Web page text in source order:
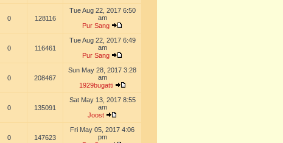
0 128116
Tue Aug 22, 2017 6:50
am
Pur Sang
0 116461
Tue Aug 22, 2017 6:49
am
Pur Sang
0 208467
Sun May 28, 2017 3:28
am
1929bugatti
0 135091
Sat May 13, 2017 8:55
am
Joost
0 147623
Fri May 05, 2017 4:06
pm